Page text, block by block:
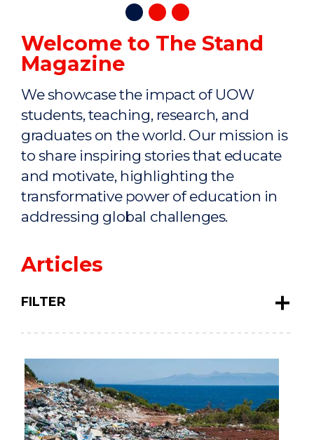
Welcome to The Stand
Magazine
We showcase the impact of UOW
students, teaching, research, and
graduates on the world. Our mission is
to share inspiring stories that educate
and motivate, highlighting the
transformative power of education in
addressing global challenges.
Articles
FILTER